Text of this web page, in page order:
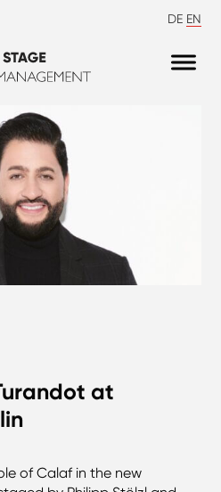
DE EN
at
of Calaf in the new